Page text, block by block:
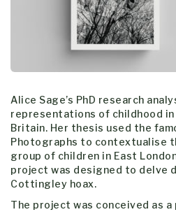
Alice Sage’s PhD research
representations of childhood
Britain. Her thesis used the
Photographs to contextualise
group of children in East
project was designed to delve
Cottingley hoax.
The project was conceived as